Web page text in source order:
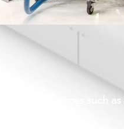
more resources such